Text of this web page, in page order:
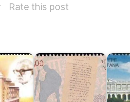
Rate this post
Dakshina